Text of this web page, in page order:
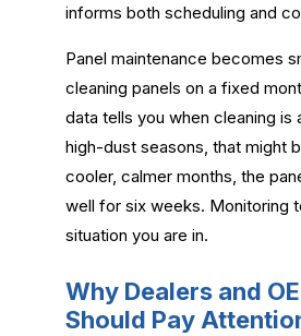
informs both scheduling and
Panel maintenance becomes
cleaning panels on a fixed
data tells you when cleaning is
high-dust seasons, that might
cooler, calmer months, the
well for six weeks. Monitoring
situation you are in.
Why Dealers and
Should Pay